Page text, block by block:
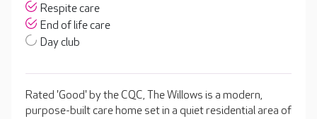
Respite care
End of life care
Day club
Rated 'Good' by the CQC, The Willows is a modern,
purpose-built care home set in a quiet residential area of